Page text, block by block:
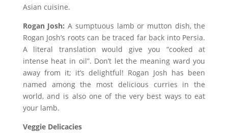
Asian cuisine.
Rogan Josh:A sumptuous lamb or mutton dish, the
Rogan Josh’s roots can be traced far back into Persia.
A literal translation would give you “cooked at
intense heat in oil”. Don’t let the meaning ward you
away from it; it’s delightful! Rogan Josh has been
named among the most delicious curries in the
world, and is also one of the very best ways to eat
your lamb.
Veggie Delicacies